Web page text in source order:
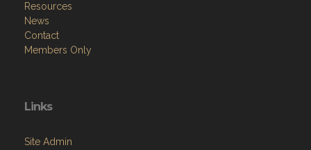
Resources
News
Contact
Members Only
Links
Site Admin